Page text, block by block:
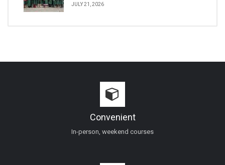
JULY 21, 2026
Convenient
In-person, weekend courses